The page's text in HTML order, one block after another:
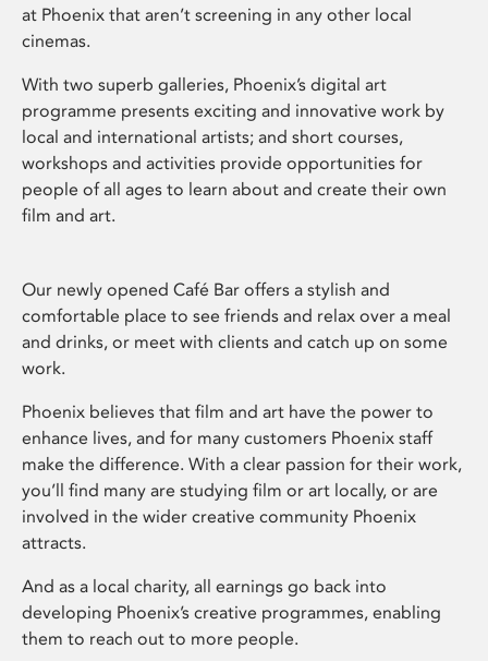
at Phoenix that aren’t screening in any other local
cinemas.
With two superb galleries, Phoenix’s digital art
programme presents exciting and innovative work by
local and international artists; and short courses,
workshops and activities provide opportunities for
people of all ages to learn about and create their own
film and art.
Our newly opened Café Bar offers a stylish and
comfortable place to see friends and relax over a meal
and drinks, or meet with clients and catch up on some
work.
Phoenix believes that film and art have the power to
enhance lives, and for many customers Phoenix staff
make the difference. With a clear passion for their work,
you’ll find many are studying film or art locally, or are
involved in the wider creative community Phoenix
attracts.
And as a local charity, all earnings go back into
developing Phoenix’s creative programmes, enabling
them to reach out to more people.